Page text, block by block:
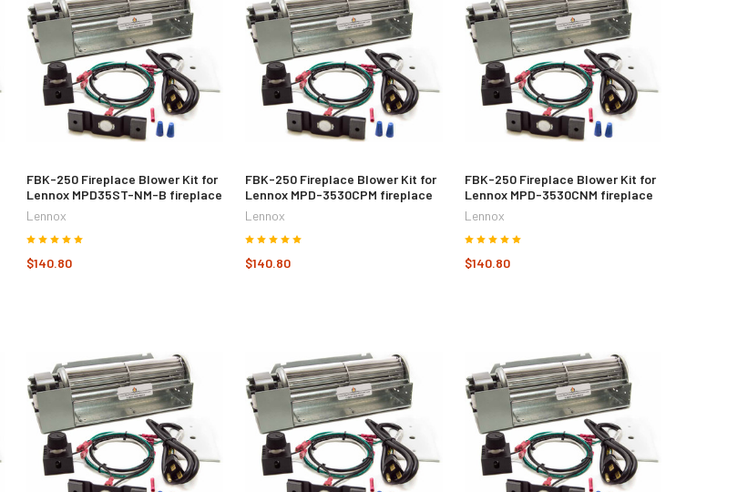
FBK-250 Fireplace Blower Kit for
Lennox MPD35ST-NM-B fireplace
Lennox
$140.80
FBK-250 Fireplace Blower Kit for
Lennox MPD-3530CPM fireplace
Lennox
$140.80
FBK-250 Fireplace Blower Kit for
Lennox MPD-3530CNM fireplace
Lennox
$140.80